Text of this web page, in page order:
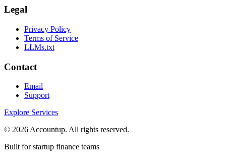
Legal
Privacy Policy
Terms of Service
LLMs.txt
Contact
Email
Support
Explore Services
© 2026 Accountup. All rights reserved.
Built for startup finance teams